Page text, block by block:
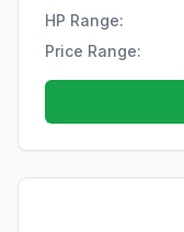
HP Range:
Price Range: